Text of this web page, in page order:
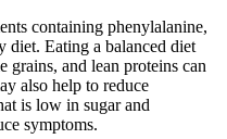
containing phenylalanine,
diet. Eating a balanced diet
grains, and lean proteins can
also help to reduce
is low in sugar and
symptoms.